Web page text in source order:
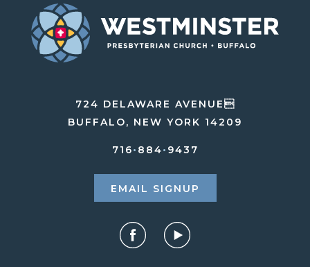
724 DELAWARE AVENUE
BUFFALO, NEW YORK 14209
716• 884• 9437
EMAIL SIGNUP